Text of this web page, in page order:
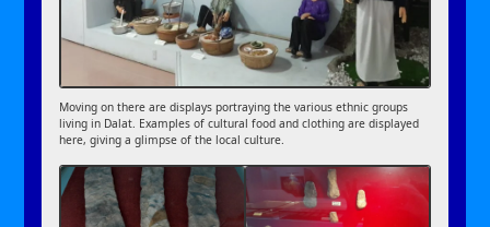
Moving on there are displays portraying the various ethnic groups
living in Dalat. Examples of cultural food and clothing are displayed
here, giving a glimpse of the local culture.